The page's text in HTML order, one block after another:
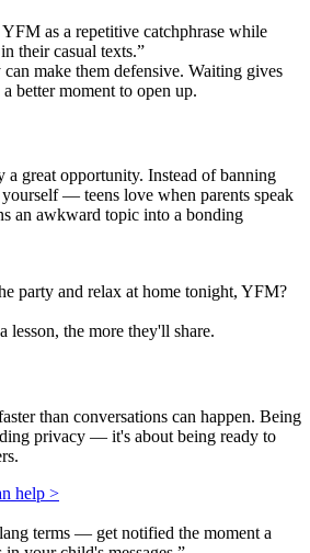
as a repetitive catchphrase while
their casual texts.”
make them defensive. Waiting gives
better moment to open up.
great opportunity. Instead of banning
— teens love when parents speak
an awkward topic into a bonding
party and relax at home tonight, YFM?
lesson, the more they'll share.
than conversations can happen. Being
privacy — it's about being ready to
help >
terms — get notified the moment a